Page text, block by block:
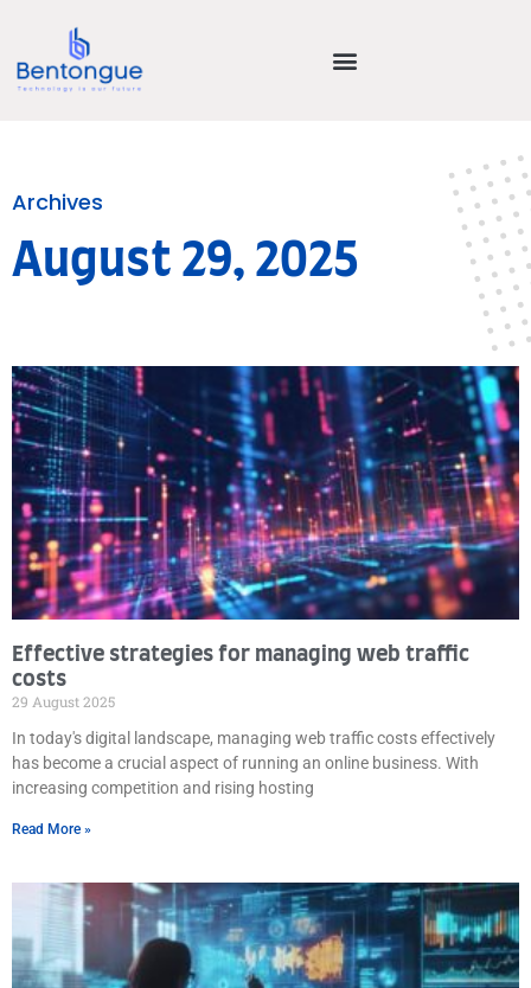
Archives
August 29, 2025
Effective strategies for managing web traffic
costs
29 August 2025
In today's digital landscape, managing web traffic costs effectively
has become a crucial aspect of running an online business. With
increasing competition and rising hosting
Read More »